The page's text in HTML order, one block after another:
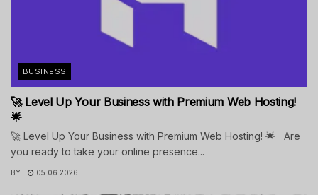
BUSINESS
🚀 Level Up Your Business with Premium Web Hosting!
🌟
🚀 Level Up Your Business with Premium Web Hosting! 🌟 Are
you ready to take your online presence...
BY 05.06.2026